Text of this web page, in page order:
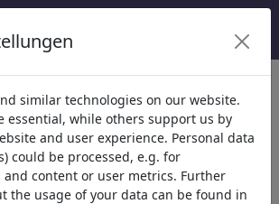
toonpool.com,
for cartoons, caricatures
similar technologies on our website.
essential, while others support us by
and user experience. Personal data
could be processed, e.g. for
and content or user metrics. Further
the usage of your data can be found in